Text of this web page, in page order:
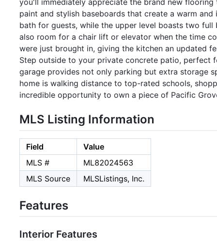
paint and stylish baseboards that create a warm
bath for guests, while the upper level boasts two
also room for a chair lift or elevator when the time
were just brought in, giving the kitchen an updated
Step outside to your private concrete patio, perfect
garage provides not only parking but extra storage
home is walking distance to top-rated schools,
incredible opportunity to own a piece of Pacific
MLS Listing Information
Field
Value
MLS #
ML82024563
MLS Source
MLSListings, Inc.
Features
Interior Features